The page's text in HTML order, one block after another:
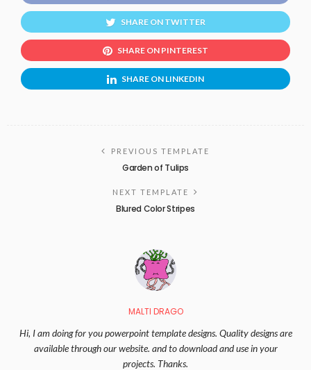
SHARE ON TWITTER
SHARE ON PINTEREST
SHARE ON LINKEDIN
PREVIOUS TEMPLATE
Garden of Tulips
NEXT TEMPLATE
Blured Color Stripes
MALTI DRAGO
Hi, I am doing for you powerpoint template designs. Quality designs are
available through our website. and to download and use in your
projects. Thanks.